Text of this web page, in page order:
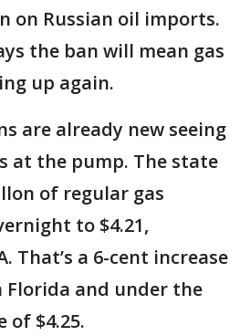
on Russian oil imports.
the ban will mean gas
up again.
are already new seeing
at the pump. The state
of regular gas
to $4.21,
That’s a 6-cent increase
Florida and under the
of $4.25.